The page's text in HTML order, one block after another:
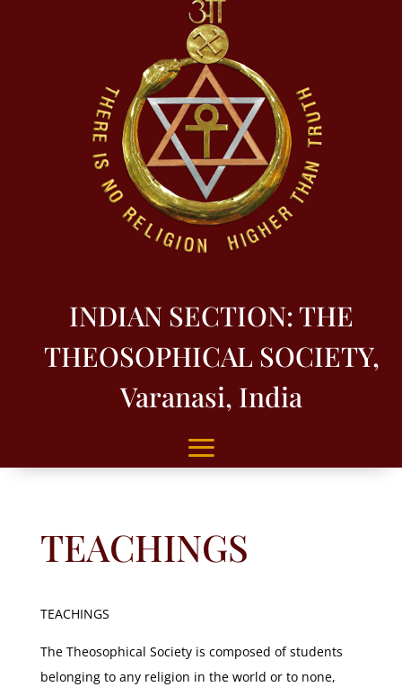
INDIAN SECTION: THE
THEOSOPHICAL SOCIETY,
Varanasi, India
TEACHINGS
TEACHINGS
The Theosophical Society is composed of students
belonging to any religion in the world or to none,